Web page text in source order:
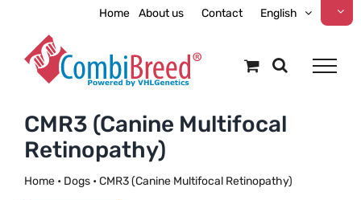
content
Home About us Contact English
CMR3 (Canine Multifocal
Retinopathy)
Home• Dogs• CMR3 (Canine Multifocal Retinopathy)